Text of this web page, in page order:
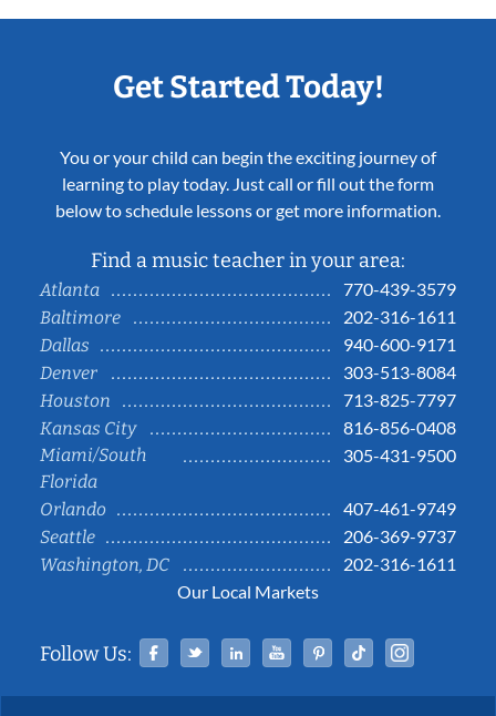
Get Started Today!
You or your child can begin the exciting journey of
learning to play today. Just call or fill out the form
below to schedule lessons or get more information.
Find a music teacher in your area:
Atlanta
770-439-3579
Baltimore
202-316-1611
Dallas
940-600-9171
Denver
303-513-8084
Houston
713-825-7797
Kansas City
816-856-0408
Miami/South
Florida
305-431-9500
Orlando
407-461-9749
Seattle
206-369-9737
Washington, DC
202-316-1611
Our Local Markets
Follow Us: Facebook
TwitterLinked InYouTubePinterestTiktok